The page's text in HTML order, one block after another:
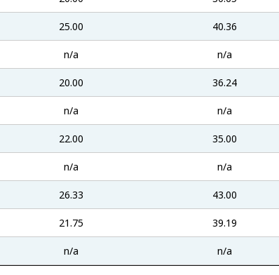
25.00 40.36
n/a n/a
20.00 36.24
n/a n/a
22.00 35.00
n/a n/a
26.33 43.00
21.75 39.19
n/a n/a